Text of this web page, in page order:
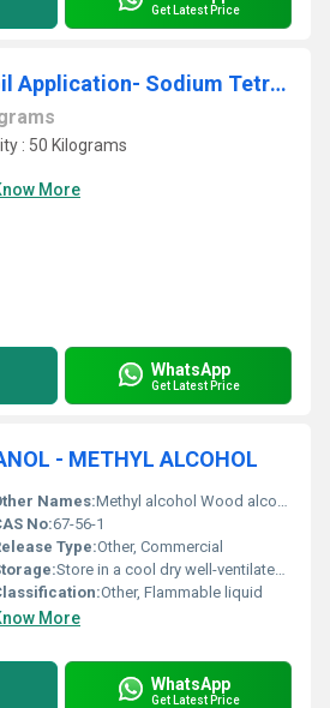
Get Latest Price
Borax (10.5%) Soil Application- Sodium Tetra Borate
: 50 Kilograms
More
WhatsApp
Get Latest Price
- METHYL ALCOHOL
Names:Methyl alcohol Wood alcohol Carbinol, Other
No:67-56-1
Type:Other, Commercial
Store in a cool dry well-ventilated area away from sources of ignition
Other, Flammable liquid
More
WhatsApp
Get Latest Price